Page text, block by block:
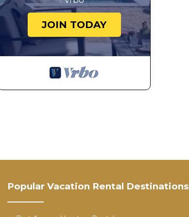
JOIN TODAY
Popular Vacation Rental Destinations